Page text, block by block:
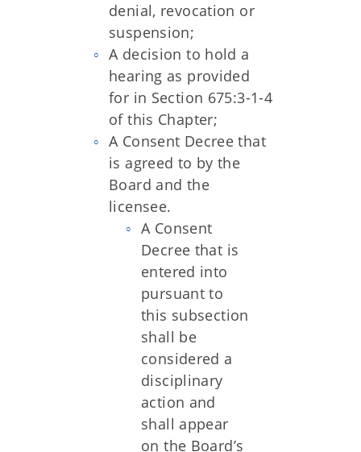
denial, revocation or
suspension;
A decision to hold a
hearing as provided
for in Section 675:3-1-4
of this Chapter;
A Consent Decree that
is agreed to by the
Board and the
licensee.
A Consent
Decree that is
entered into
pursuant to
this subsection
shall be
considered a
disciplinary
action and
shall appear
on the Board’s